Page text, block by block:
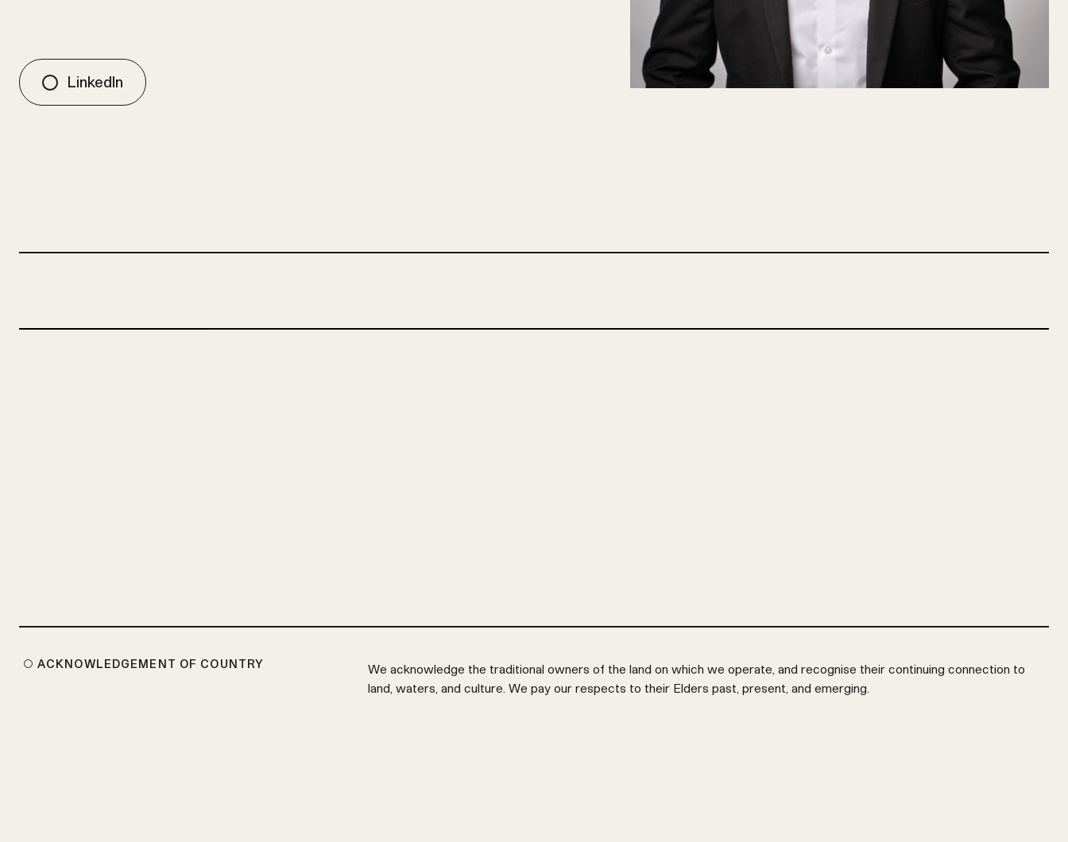
LinkedIn
ACKNOWLEDGEMENT OF COUNTRY
We acknowledge the traditional owners of the land on which we operate, and recognise their continuing connection to
land, waters, and culture. We pay our respects to their Elders past, present, and emerging.